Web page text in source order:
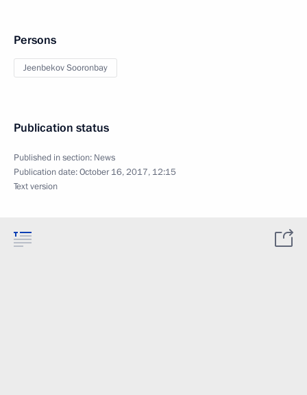
Persons
Jeenbekov Sooronbay
Publication status
Published in section: News
Publication date:October 16, 2017, 12:15
Text version